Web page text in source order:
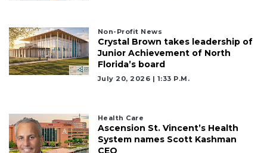
Non-Profit News
Crystal Brown takes leadership of
Junior Achievement of North
Florida’s board
July 20, 2026 | 1:33 P.m.
Health Care
Ascension St. Vincent’s Health
System names Scott Kashman
CEO